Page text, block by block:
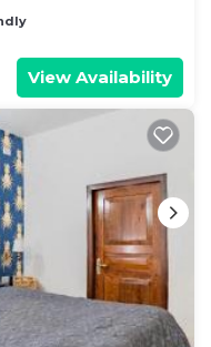
View Availability